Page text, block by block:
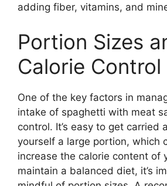
adding fiber, vitamins, and
Portion Sizes
Calorie Control
One of the key factors in
intake of spaghetti with meat
control. It’s easy to get carried
yourself a large portion, which
increase the calorie content of
maintain a balanced diet, it’s